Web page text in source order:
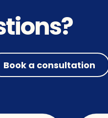
Book a consultation